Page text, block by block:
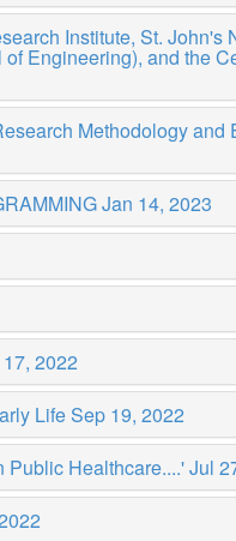
Institute, St. John's
Engineering), and the
Methodology
Jan 14, 2023
2022
LifeSep 19, 2022
Public Healthcare....'Jul